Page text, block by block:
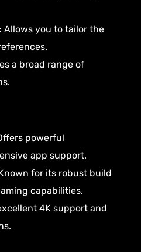
Allows you to tailor the
a broad range of
powerful
app support.
for its robust build
capabilities.
4K support and